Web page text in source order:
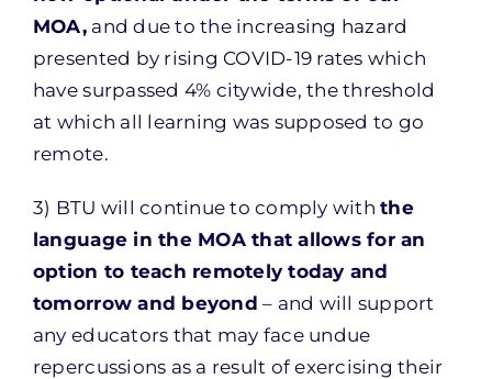
MOA, and due to the increasing hazard
presented by rising COVID-19 rates which
have surpassed 4% citywide, the threshold
at which all learning was supposed to go
remote.
3) BTU will continue to comply withthe
language in the MOA that allows for an
option to teach remotely today and
tomorrow and beyond – and will support
any educators that may face undue
repercussions as a result of exercising their